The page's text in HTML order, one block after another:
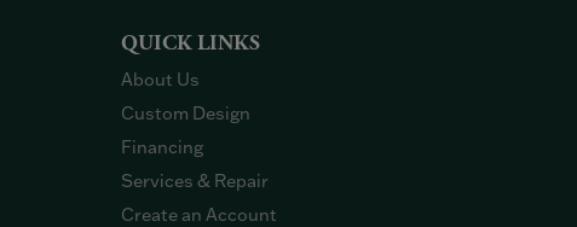
QUICK LINKS
About Us
Custom Design
Financing
Services & Repair
Create an Account